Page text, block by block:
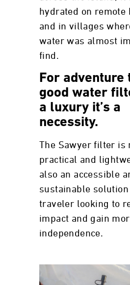
hydrated on remote
and in villages
water was almost
find.
For adventure
good water
a luxury it’s a
necessity.
The Sawyer filter is
practical and
also an accessible
sustainable
traveler looking to
impact and gain
independence.